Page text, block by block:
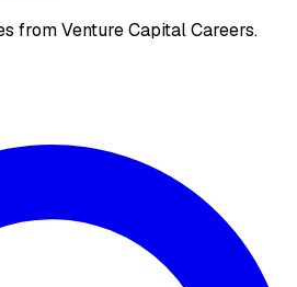
from Venture Capital Careers.